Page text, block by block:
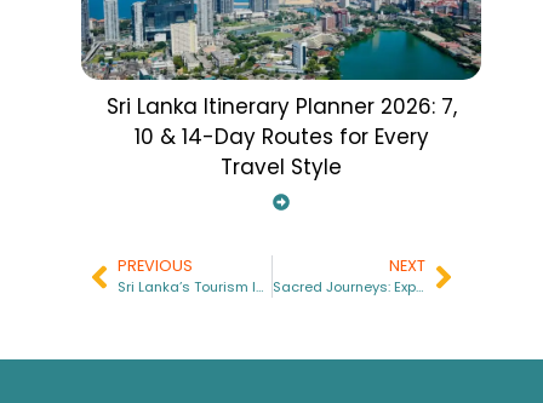
Sri Lanka Itinerary Planner 2026: 7,
10 & 14-Day Routes for Every
Travel Style
PREVIOUS
Sri Lanka’s Tourism Industry in 2025
NEXT
Sacred Journeys: Exploring the Spiritual Heart of Sri Lanka